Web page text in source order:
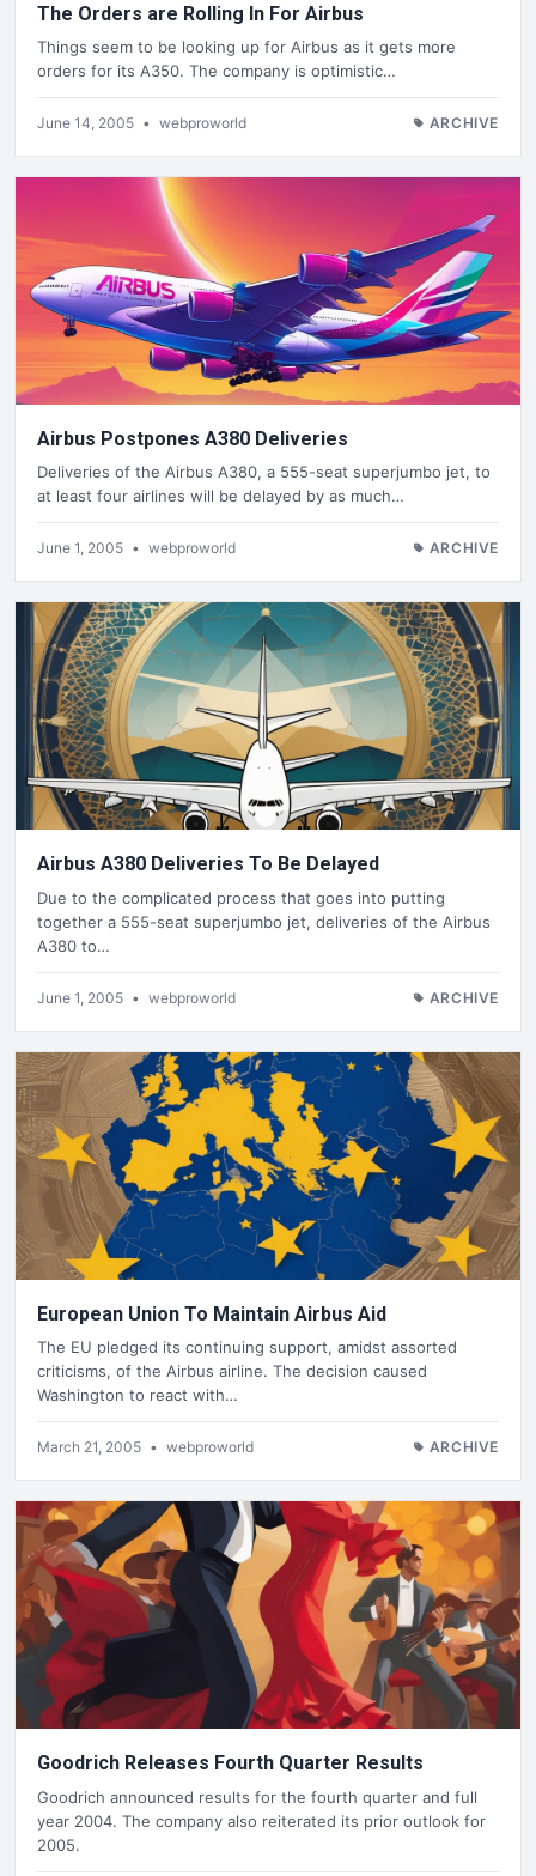
The Orders are Rolling In For Airbus
Things seem to be looking up for Airbus as it gets more
orders for its A350. The company is optimistic…
June 14, 2005 • webproworld ARCHIVE
Airbus Postpones A380 Deliveries
Deliveries of the Airbus A380, a 555-seat superjumbo jet, to
at least four airlines will be delayed by as much…
June 1, 2005 • webproworld ARCHIVE
Airbus A380 Deliveries To Be Delayed
Due to the complicated process that goes into putting
together a 555-seat superjumbo jet, deliveries of the Airbus
A380 to…
June 1, 2005 • webproworld ARCHIVE
European Union To Maintain Airbus Aid
The EU pledged its continuing support, amidst assorted
criticisms, of the Airbus airline. The decision caused
Washington to react with…
March 21, 2005 • webproworld ARCHIVE
Goodrich Releases Fourth Quarter Results
Goodrich announced results for the fourth quarter and full
year 2004. The company also reiterated its prior outlook for
2005.